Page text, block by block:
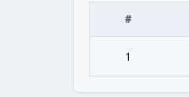
#
1